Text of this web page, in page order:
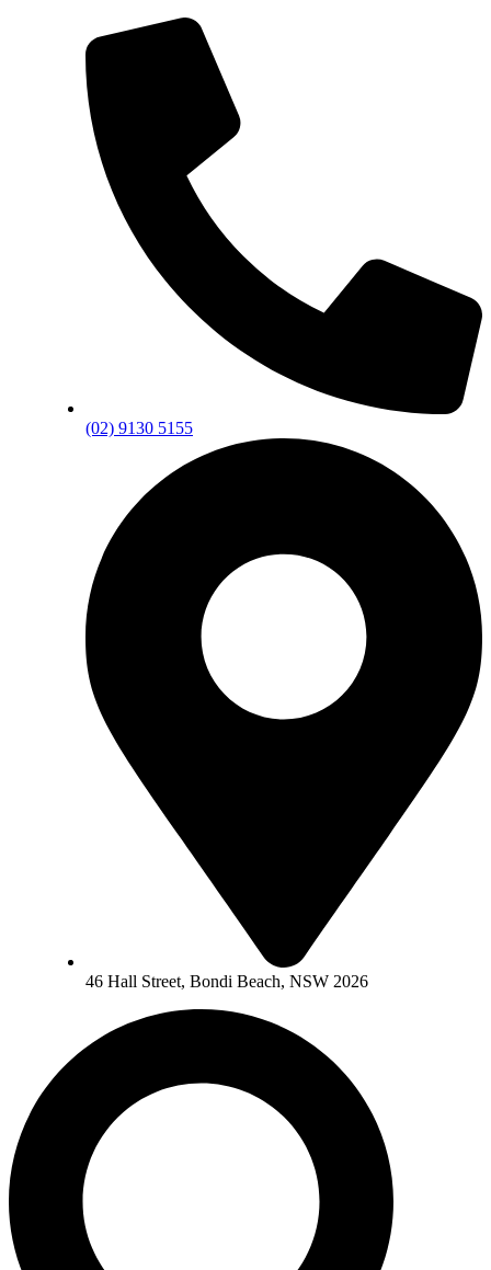
(02) 9130 5155
46 Hall Street, Bondi Beach, NSW 2026